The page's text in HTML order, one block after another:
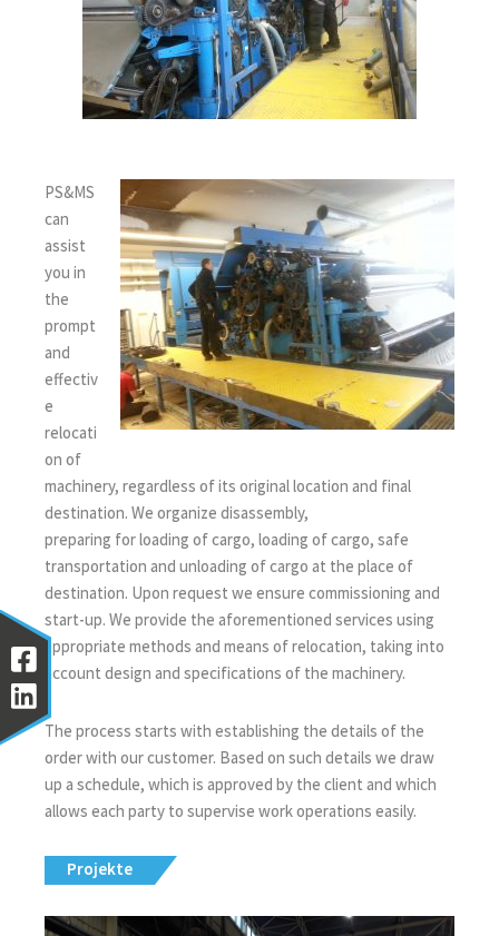
PS&MS
can
assist
you in
the
prompt
and
effectiv
e
relocati
on of
machinery, regardless of its original location and final
destination. We organize disassembly,
preparing for loading of cargo, loading of cargo, safe
transportation and unloading of cargo at the place of
destination. Upon request we ensure commissioning and
start-up. We provide the aforementioned services using
appropriate methods and means of relocation, taking into
account design and specifications of the machinery.
The process starts with establishing the details of the
order with our customer. Based on such details we draw
up a schedule, which is approved by the client and which
allows each party to supervise work operations easily.
Projekte